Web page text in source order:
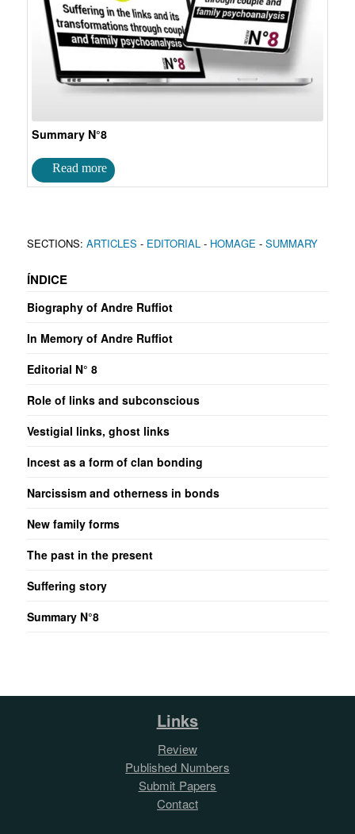
Summary N°8
SECTIONS: ARTICLES - EDITORIAL- HOMAGE - SUMMARY
ÍNDICE
Biography of Andre Ruffiot
In Memory of Andre Ruffiot
Editorial N° 8
Role of links and subconscious
Vestigial links, ghost links
Incest as a form of clan bonding
Narcissism and otherness in bonds
New family forms
The past in the present
Suffering story
Summary N°8
Links
Review
Published Numbers
Submit Papers
Contact